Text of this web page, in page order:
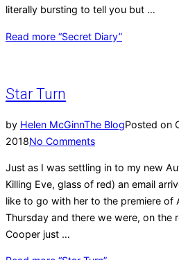
literally bursting to tell you but …
Read more “Secret Diary”
Star Turn
by Helen McGinnThe BlogPosted on
2018No Comments
Just as I was settling in to my new
Killing Eve, glass of red) an email
like to go with her to the premiere of
Thursday and there we were, on the
Cooper just …